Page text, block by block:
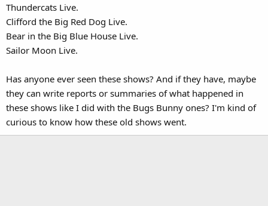
Thundercats Live.
Clifford the Big Red Dog Live.
Bear in the Big Blue House Live.
Sailor Moon Live.
Has anyone ever seen these shows? And if they have, maybe
they can write reports or summaries of what happened in
these shows like I did with the Bugs Bunny ones? I'm kind of
curious to know how these old shows went.